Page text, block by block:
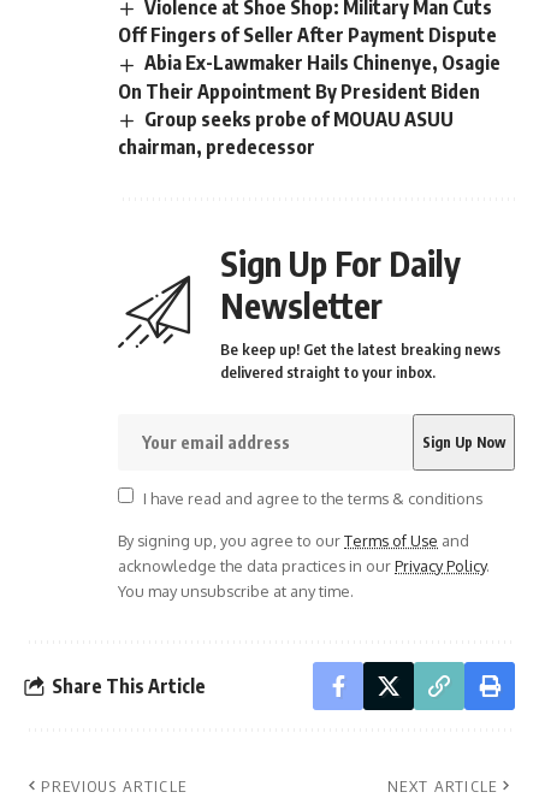
Violence at Shoe Shop: Military Man Cuts
Off Fingers of Seller After Payment Dispute
Abia Ex-Lawmaker Hails Chinenye, Osagie
On Their Appointment By President Biden
Group seeks probe of MOUAU ASUU
chairman, predecessor
Sign Up For Daily
Newsletter
Be keep up! Get the latest breaking news
delivered straight to your inbox.
I have read and agree to the terms & conditions
By signing up, you agree to ourTerms of Use and
acknowledge the data practices in ourPrivacy Policy.
You may unsubscribe at any time.
Share This Article
PREVIOUS ARTICLE NEXT ARTICLE